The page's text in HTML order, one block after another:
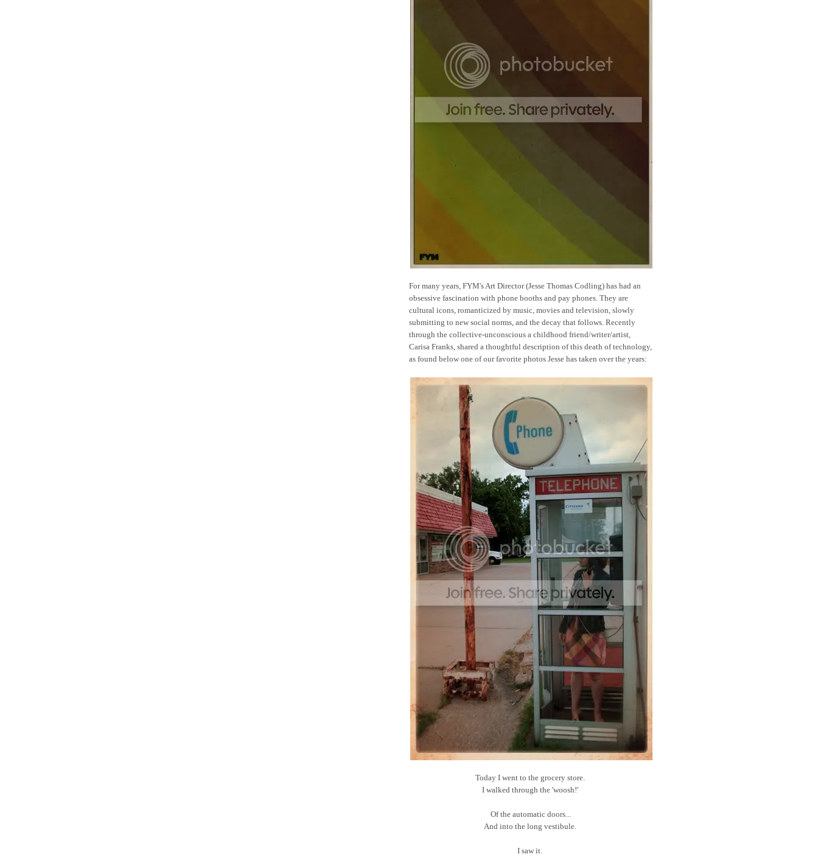
For many years, FYM's Art Director (Jesse Thomas Codling) has had an
obsessive fascination with phone booths and pay phones. They are
cultural icons, romanticized by music, movies and television, slowly
submitting to new social norms, and the decay that follows. Recently
through the collective-unconscious a childhood friend/writer/artist,
Carisa Franks, shared a thoughtful description of this death of technology,
as found below one of our favorite photos Jesse has taken over the years:
Today I went to the grocery store.
I walked through the 'woosh!'
Of the automatic doors...
And into the long vestibule.
I saw it.